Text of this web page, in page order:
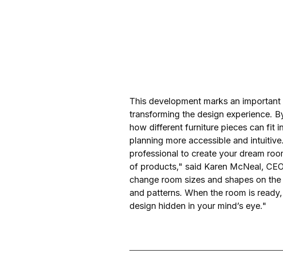
This development marks an
transforming the design experience.
how different furniture pieces can fit
planning more accessible and
professional to create your dream
of products," said Karen McNeal,
change room sizes and shapes on
and patterns. When the room is
design hidden in your mind’s eye."